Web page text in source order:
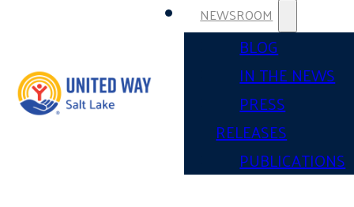
NEWSROOM
BLOG
IN THE NEWS
PRESS
RELEASES
PUBLICATIONS